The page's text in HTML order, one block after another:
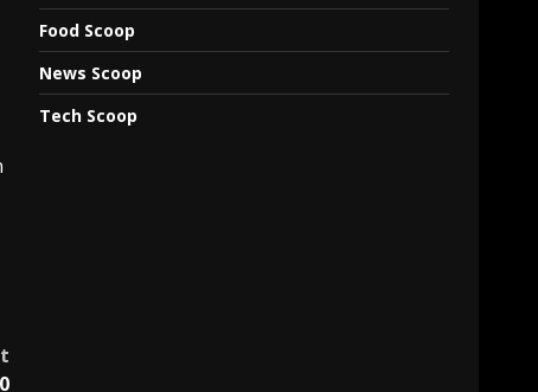
Food Scoop
News Scoop
Tech Scoop